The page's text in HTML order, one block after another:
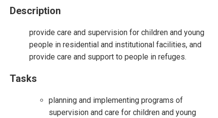
Description
provide care and supervision for children and young
people in residential and institutional facilities, and
provide care and support to people in refuges.
Tasks
planning and implementing programs of
supervision and care for children and young